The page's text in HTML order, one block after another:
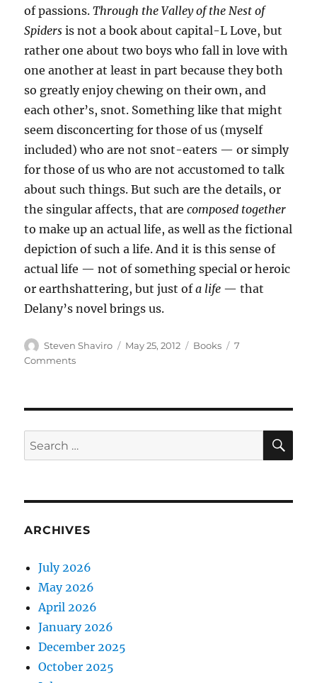
of passions.Through the Valley of the Nest of
Spiders is not a book about capital-L Love, but
rather one about two boys who fall in love with
one another at least in part because they both
so greatly enjoy chewing on their own, and
each other’s, snot. Something like that might
seem disconcerting for those of us (myself
included) who are not snot-eaters — or simply
for those of us who are not accustomed to talk
about such things. But such are the details, or
the singular affects, that arecomposed together
to make up an actual life, as well as the fictional
depiction of such a life. And it is this sense of
actual life — not of something special or heroic
or earthshattering, but just ofa life — that
Delany’s novel brings us.
Author
Steven Shaviro
Posted
May 25, 2012 Categories
Books
7
Commentson
the
Nest
of
Search
for:
ARCHIVES
July 2026
May 2026
April 2026
January 2026
December 2025
October 2025